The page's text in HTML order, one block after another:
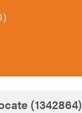
(1342864)